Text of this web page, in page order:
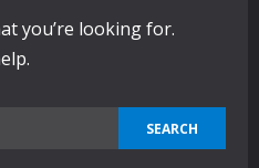
you’re looking for.